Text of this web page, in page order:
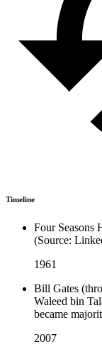
Timeline
Four Seasons
(Source:
1961
Bill Gates
Waleed bin
became
2007